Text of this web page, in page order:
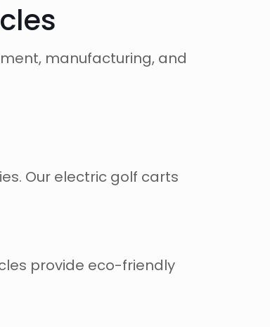
manufacturing, and
Our electric golf carts
provide eco-friendly